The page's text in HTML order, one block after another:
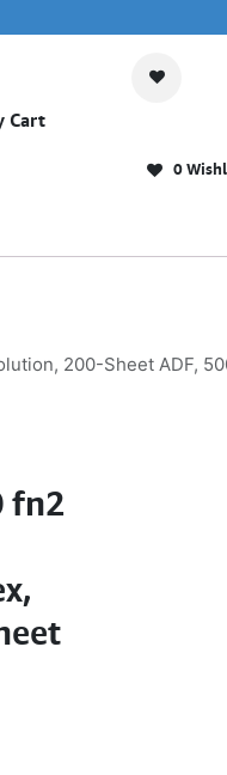
Cart
0
200-Sheet ADF,
fn2